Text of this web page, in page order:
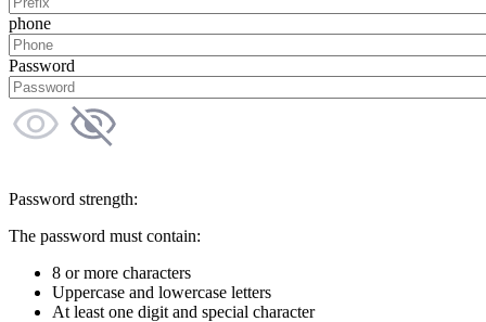
phone
Password
Password strength:
The password must contain:
8 or more characters
Uppercase and lowercase letters
At least one digit and special character